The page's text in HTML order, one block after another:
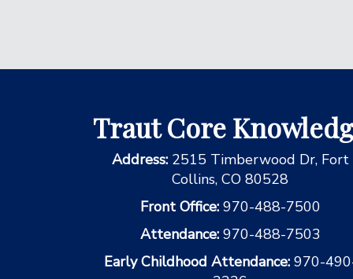
Traut Core
Address: 2515 Timberwood Dr, Fort
Collins, CO 80528
Front Office: 970-488-7500
Attendance: 970-488-7503
Early Childhood Attendance: 970-